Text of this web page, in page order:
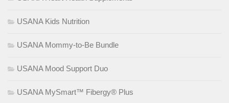
USANA Kids Nutrition
USANA Mommy-to-Be Bundle
USANA Mood Support Duo
USANA MySmart™ Fibergy® Plus